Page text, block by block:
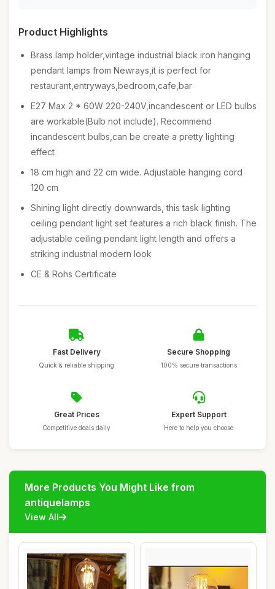
Product Highlights
Brass lamp holder,vintage industrial black iron hanging
pendant lamps from Newrays,it is perfect for
restaurant,entryways,bedroom,cafe,bar
E27 Max 2 * 60W 220-240V,incandescent or LED bulbs
are workable(Bulb not include). Recommend
incandescent bulbs,can be create a pretty lighting
effect
18 cm high and 22 cm wide. Adjustable hanging cord
120 cm
Shining light directly downwards, this task lighting
ceiling pendant light set features a rich black finish. The
adjustable ceiling pendant light length and offers a
striking industrial modern look
CE & Rohs Certificate
Fast Delivery
Quick & reliable shipping
Secure Shopping
100% secure transactions
Great Prices
Competitive deals daily
Expert Support
Here to help you choose
More Products You Might Like from
antiquelamps
View All